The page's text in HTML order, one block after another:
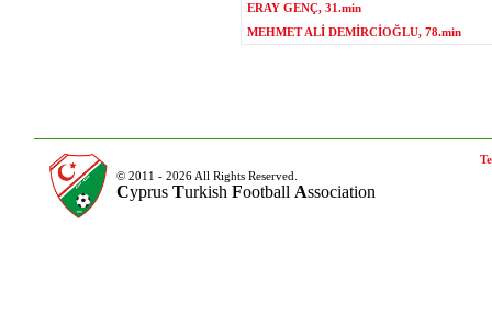
ERAY GENÇ, 31.min
MEHMET ALİ DEMİRCİOĞLU, 78.min
© 2011 - 2026 All Rights Reserved.
Cyprus Turkish Football Association